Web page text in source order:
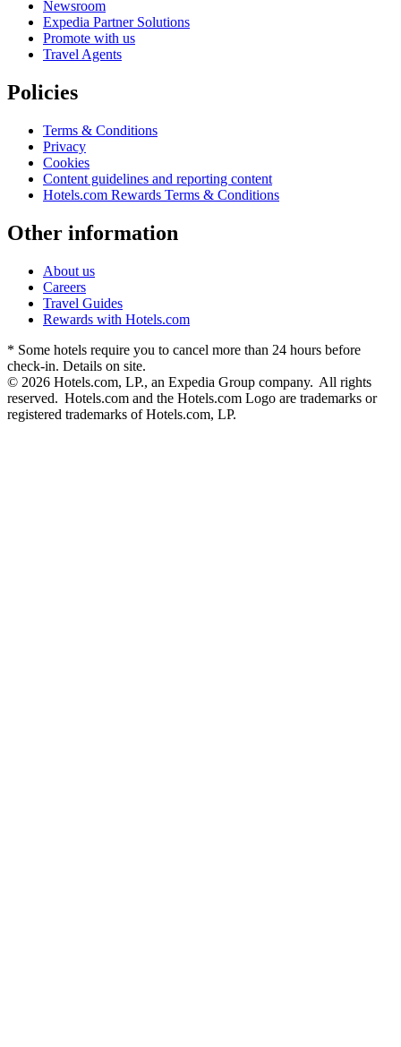
Newsroom
Expedia Partner Solutions
Promote with us
Travel Agents
Policies
Terms & Conditions
Privacy
Cookies
Content guidelines and reporting content
Hotels.com Rewards Terms & Conditions
Other information
About us
Careers
Travel Guides
Rewards with Hotels.com
* Some hotels require you to cancel more than 24 hours before
check-in. Details on site.
© 2026 Hotels.com, LP., an Expedia Group company. All rights
reserved. Hotels.com and the Hotels.com Logo are trademarks or
registered trademarks of Hotels.com, LP.